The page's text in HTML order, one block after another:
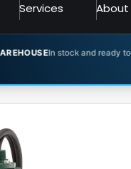
Services About
and ready to ship ✓